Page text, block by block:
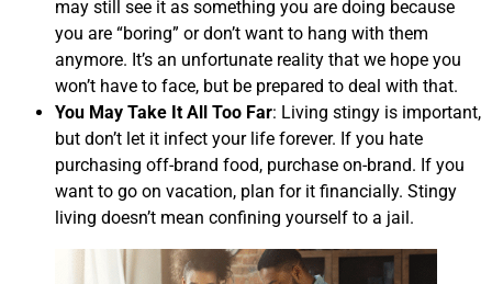
may still see it as something you are doing because
you are “boring” or don’t want to hang with them
anymore. It’s an unfortunate reality that we hope you
won’t have to face, but be prepared to deal with that.
You May Take It All Too Far: Living stingy is important,
but don’t let it infect your life forever. If you hate
purchasing off-brand food, purchase on-brand. If you
want to go on vacation, plan for it financially. Stingy
living doesn’t mean confining yourself to a jail.